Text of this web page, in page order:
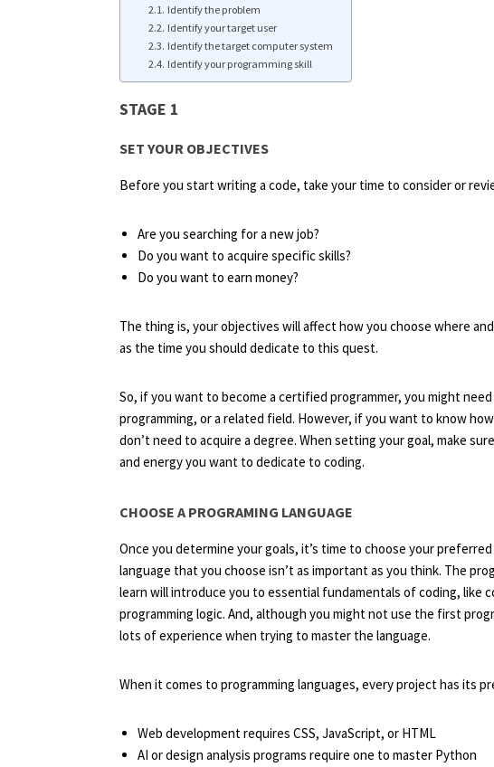
Identify the problem
Identify your target user
Identify the target computer system
Identify your programming skill
STAGE 1
SET YOUR OBJECTIVES
Before you start writing a code, take your time to consider or
Are you searching for a new job?
Do you want to acquire specific skills?
Do you want to earn money?
The thing is, your objectives will affect how you choose where
as the time you should dedicate to this quest.
So, if you want to become a certified programmer, you might
programming, or a related field. However, if you want to know
don’t need to acquire a degree. When setting your goal, make
and energy you want to dedicate to coding.
CHOOSE A PROGRAMING LANGUAGE
Once you determine your goals, it’s time to choose your
language that you choose isn’t as important as you think. The
learn will introduce you to essential fundamentals of coding, like
programming logic. And, although you might not use the first
lots of experience when trying to master the language.
When it comes to programming languages, every project has its
Web development requires CSS, JavaScript, or HTML
AI or design analysis programs require one to master Python